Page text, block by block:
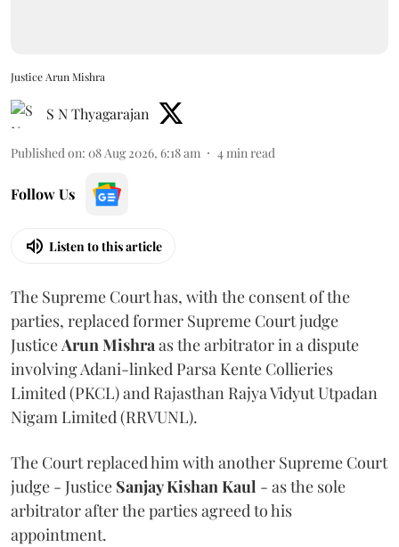
Justice Arun Mishra
S N Thyagarajan
Published on: 08 Aug 2026, 6:18 am 4min read
Follow Us
Listen to this article
The Supreme Court has, with the consent of the
parties, replaced former Supreme Court judge
JusticeArun Mishraas the arbitrator in a dispute
involving Adani-linked Parsa Kente Collieries
Limited (PKCL) and Rajasthan Rajya Vidyut Utpadan
Nigam Limited (RRVUNL).
The Court replaced him with another Supreme Court
judge - Justice Sanjay Kishan Kaul - as the sole
arbitrator after the parties agreed to his
appointment.